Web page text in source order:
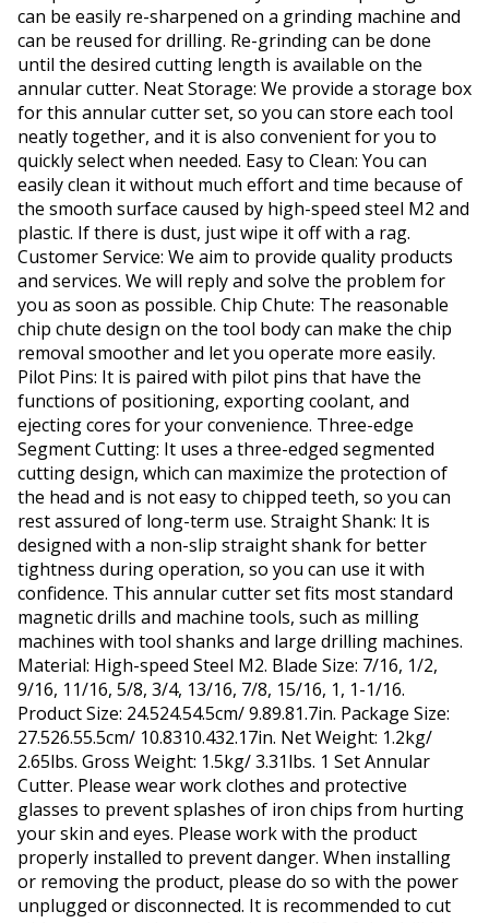
can be easily re-sharpened on a grinding machine and
can be reused for drilling. Re-grinding can be done
until the desired cutting length is available on the
annular cutter. Neat Storage: We provide a storage box
for this annular cutter set, so you can store each tool
neatly together, and it is also convenient for you to
quickly select when needed. Easy to Clean: You can
easily clean it without much effort and time because of
the smooth surface caused by high-speed steel M2 and
plastic. If there is dust, just wipe it off with a rag.
Customer Service: We aim to provide quality products
and services. We will reply and solve the problem for
you as soon as possible. Chip Chute: The reasonable
chip chute design on the tool body can make the chip
removal smoother and let you operate more easily.
Pilot Pins: It is paired with pilot pins that have the
functions of positioning, exporting coolant, and
ejecting cores for your convenience. Three-edge
Segment Cutting: It uses a three-edged segmented
cutting design, which can maximize the protection of
the head and is not easy to chipped teeth, so you can
rest assured of long-term use. Straight Shank: It is
designed with a non-slip straight shank for better
tightness during operation, so you can use it with
confidence. This annular cutter set fits most standard
magnetic drills and machine tools, such as milling
machines with tool shanks and large drilling machines.
Material: High-speed Steel M2. Blade Size: 7/16, 1/2,
9/16, 11/16, 5/8, 3/4, 13/16, 7/8, 15/16, 1, 1-1/16.
Product Size: 24.524.54.5cm/ 9.89.81.7in. Package Size:
27.526.55.5cm/ 10.8310.432.17in. Net Weight: 1.2kg/
2.65lbs. Gross Weight: 1.5kg/ 3.31lbs. 1 Set Annular
Cutter. Please wear work clothes and protective
glasses to prevent splashes of iron chips from hurting
your skin and eyes. Please work with the product
properly installed to prevent danger. When installing
or removing the product, please do so with the power
unplugged or disconnected. It is recommended to cut